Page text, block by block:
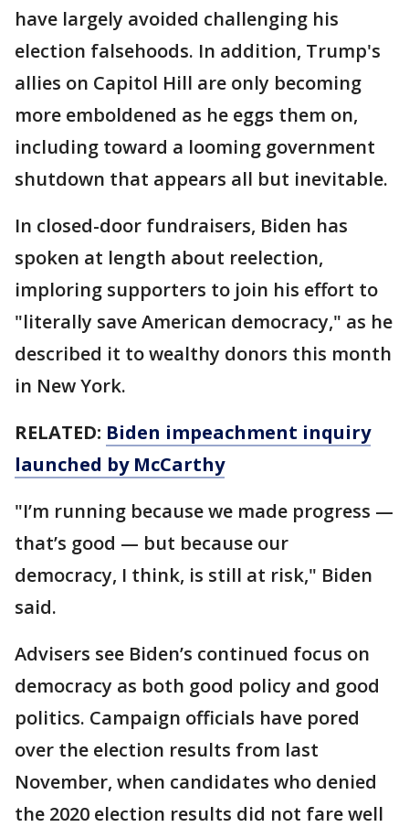
have largely avoided challenging his
election falsehoods. In addition, Trump's
allies on Capitol Hill are only becoming
more emboldened as he eggs them on,
including toward a looming government
shutdown that appears all but inevitable.
In closed-door fundraisers, Biden has
spoken at length about reelection,
imploring supporters to join his effort to
"literally save American democracy," as he
described it to wealthy donors this month
in New York.
RELATED: Biden impeachment inquiry
launched by McCarthy
"I’m running because we made progress —
that’s good — but because our
democracy, I think, is still at risk," Biden
said.
Advisers see Biden’s continued focus on
democracy as both good policy and good
politics. Campaign officials have pored
over the election results from last
November, when candidates who denied
the 2020 election results did not fare well